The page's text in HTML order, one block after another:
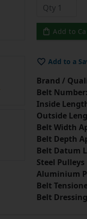
Add to
Add to a
Brand /
Belt
Inside
Outside
Belt Width
Belt Depth
Belt Datum
Steel Pulleys
Aluminium
Belt
Belt Dressing